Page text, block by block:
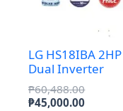
LG HS18IBA 2HP
Dual Inverter
₱60,488.00Original
price
₱45,000.00Current